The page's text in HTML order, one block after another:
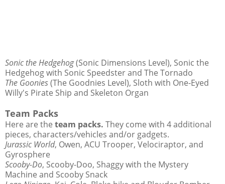
Sonic the Hedgehog(Sonic Dimensions Level), Sonic the
Hedgehog with Sonic Speedster and The Tornado
The Goonies(The Goodnies Level), Sloth with One-Eyed
Willy's Pirate Ship and Skeleton Organ
Team Packs
Here are the team packs. They come with 4 additional
pieces, characters/vehicles and/or gadgets.
Jurassic World, Owen, ACU Trooper, Velociraptor, and
Gyrosphere
Scooby-Do, Scooby-Doo, Shaggy with the Mystery
Machine and Scooby Snack